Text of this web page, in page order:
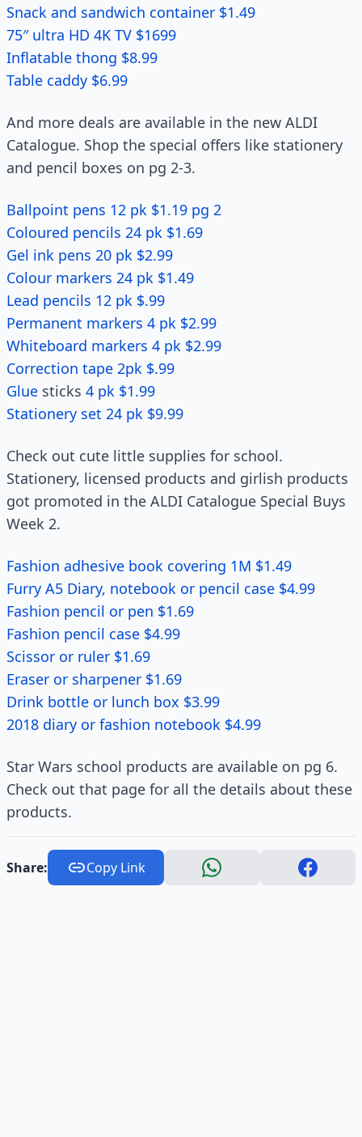
Snack and sandwich container $1.49
75″ ultra HD 4K TV $1699
Inflatable thong $8.99
Table caddy $6.99
And more deals are available in the new ALDI
Catalogue. Shop the special offers like stationery
and pencil boxes on pg 2-3.
Ballpoint pens 12 pk $1.19 pg 2
Coloured pencils 24 pk $1.69
Gel ink pens 20 pk $2.99
Colour markers 24 pk $1.49
Lead pencils 12 pk $.99
Permanent markers 4 pk $2.99
Whiteboard markers 4 pk $2.99
Correction tape 2pk $.99
Glue sticks 4 pk $1.99
Stationery set 24 pk $9.99
Check out cute little supplies for school.
Stationery, licensed products and girlish products
got promoted in the ALDI Catalogue Special Buys
Week 2.
Fashion adhesive book covering 1M $1.49
Furry A5 Diary, notebook or pencil case $4.99
Fashion pencil or pen $1.69
Fashion pencil case $4.99
Scissor or ruler $1.69
Eraser or sharpener $1.69
Drink bottle or lunch box $3.99
2018 diary or fashion notebook $4.99
Star Wars school products are available on pg 6.
Check out that page for all the details about these
products.
Share: Copy Link